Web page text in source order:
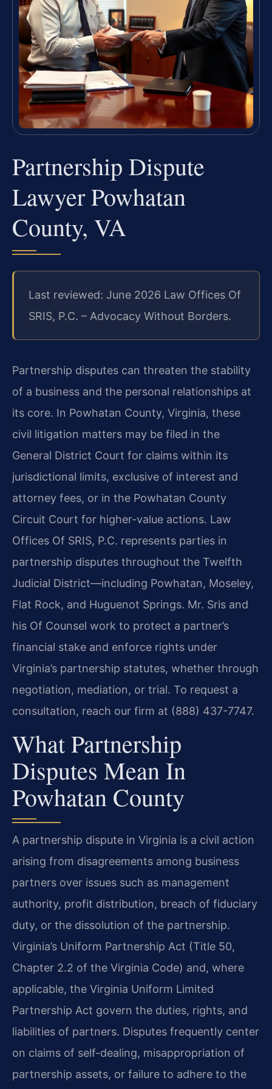
Partnership Dispute
Lawyer Powhatan
County, VA
Last reviewed: June 2026 Law Offices Of
SRIS, P.C. – Advocacy Without Borders.
Partnership disputes can threaten the stability
of a business and the personal relationships at
its core. In Powhatan County, Virginia, these
civil litigation matters may be filed in the
General District Court for claims within its
jurisdictional limits, exclusive of interest and
attorney fees, or in the Powhatan County
Circuit Court for higher-value actions. Law
Offices Of SRIS, P.C. represents parties in
partnership disputes throughout the Twelfth
Judicial District—including Powhatan, Moseley,
Flat Rock, and Huguenot Springs. Mr. Sris and
his Of Counsel work to protect a partner’s
financial stake and enforce rights under
Virginia’s partnership statutes, whether through
negotiation, mediation, or trial. To request a
consultation, reach our firm at (888) 437-7747.
What Partnership
Disputes Mean In
Powhatan County
A partnership dispute in Virginia is a civil action
arising from disagreements among business
partners over issues such as management
authority, profit distribution, breach of fiduciary
duty, or the dissolution of the partnership.
Virginia’s Uniform Partnership Act (Title 50,
Chapter 2.2 of the Virginia Code) and, where
applicable, the Virginia Uniform Limited
Partnership Act govern the duties, rights, and
liabilities of partners. Disputes frequently center
on claims of self-dealing, misappropriation of
partnership assets, or failure to adhere to the